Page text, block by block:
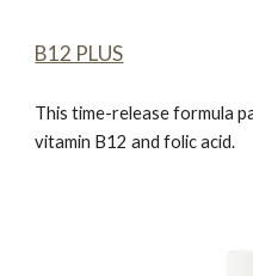
B12 PLUS
This time-release formula
vitamin B12 and folic acid.